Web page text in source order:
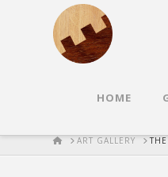
HOME
HOME
ART GALLERY